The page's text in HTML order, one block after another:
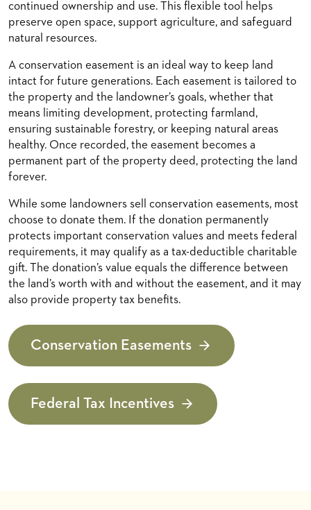
continued ownership and use. This flexible tool helps
preserve open space, support agriculture, and safeguard
natural resources.
A conservation easement is an ideal way to keep land
intact for future generations. Each easement is tailored to
the property and the landowner’s goals, whether that
means limiting development, protecting farmland,
ensuring sustainable forestry, or keeping natural areas
healthy. Once recorded, the easement becomes a
permanent part of the property deed, protecting the land
forever.
While some landowners sell conservation easements, most
choose to donate them. If the donation permanently
protects important conservation values and meets federal
requirements, it may qualify as a tax-deductible charitable
gift. The donation’s value equals the difference between
the land’s worth with and without the easement, and it may
also provide property tax benefits.
Conservation Easements
Federal Tax Incentives